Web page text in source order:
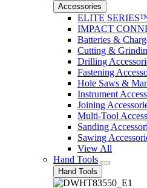
Accessories
ELITE
IMPACT
Batteries &
Cutting &
Drilling
Fastening
Hole Saws &
Instrument
Joining
Multi-Tool
Sanding
Sawing
View All
Hand Tools
Hand Tools